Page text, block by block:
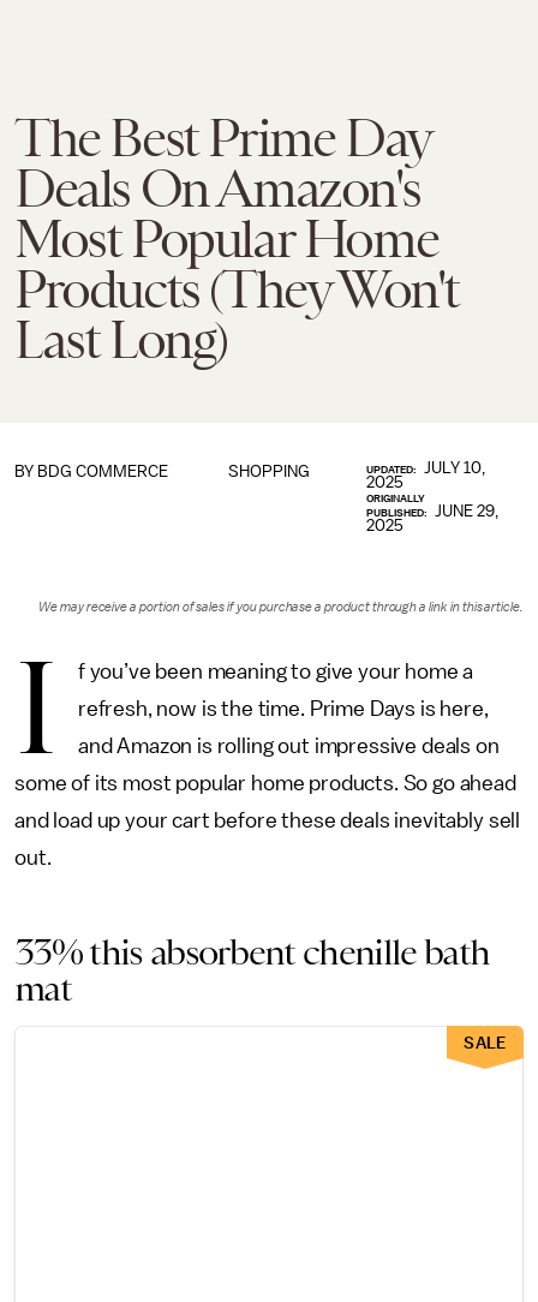
The Best Prime Day
Deals On Amazon's
Most Popular Home
Products (They Won't
Last Long)
SHOPPING
BY BDG COMMERCE UPDATED:
JULY 10,
2025
ORIGINALLY
PUBLISHED:
JUNE 29,
2025
We may receive a portion of sales if you purchase a product through a link in this article.
I
f you’ve been meaning to give your home a
refresh, now is the time. Prime Days is here,
and Amazon is rolling out impressive deals on
some of its most popular home products. So go ahead
and load up your cart before these deals inevitably sell
out.
33% this absorbent chenille bath
mat
SALE